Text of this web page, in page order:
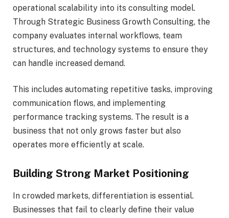
operational scalability into its consulting model.
Through Strategic Business Growth Consulting, the
company evaluates internal workflows, team
structures, and technology systems to ensure they
can handle increased demand.
This includes automating repetitive tasks, improving
communication flows, and implementing
performance tracking systems. The result is a
business that not only grows faster but also
operates more efficiently at scale.
Building Strong Market Positioning
In crowded markets, differentiation is essential.
Businesses that fail to clearly define their value